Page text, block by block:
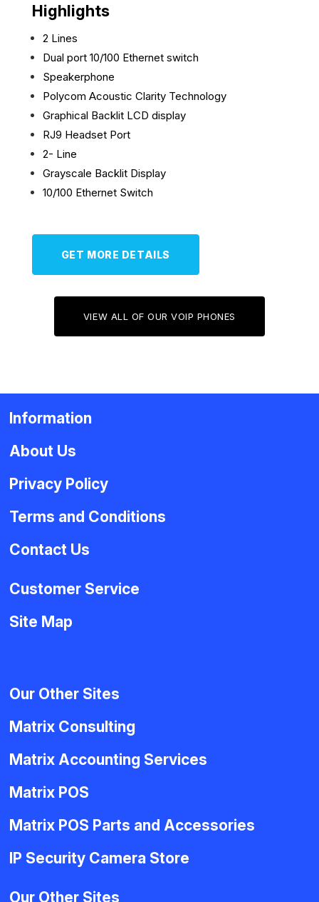
Highlights
2 Lines
Dual port 10/100 Ethernet switch
Speakerphone
Polycom Acoustic Clarity Technology
Graphical Backlit LCD display
RJ9 Headset Port
2- Line
Grayscale Backlit Display
10/100 Ethernet Switch
GET MORE DETAILS
VIEW ALL OF OUR VOIP PHONES
Information
About Us
Privacy Policy
Terms and Conditions
Contact Us
Customer Service
Site Map
Our Other Sites
Matrix Consulting
Matrix Accounting Services
Matrix POS
Matrix POS Parts and Accessories
IP Security Camera Store
Our Other Sites